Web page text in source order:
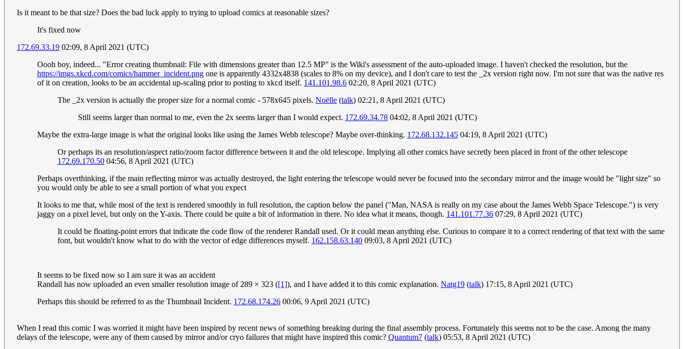
Is it meant to be that size? Does the bad luck apply to trying to upload comics at reasonable sizes?
It's fixed now
172.69.33.19 02:09, 8 April 2021 (UTC)
Oooh boy, indeed... "Error creating thumbnail: File with dimensions greater than 12.5 MP" is the Wiki's assessment of the auto-uploaded image. I haven't checked the resolution, but the
https://imgs.xkcd.com/comics/hammer_incident.png one is apparently 4332x4838 (scales to 8% on my device), and I don't care to test the _2x version right now. I'm not sure that was the native res
of it on creation, looks to be an accidental up-scaling prior to posting to xkcd itself. 141.101.98.6 02:20, 8 April 2021 (UTC)
The _2x version is actually the proper size for a normal comic - 578x645 pixels. Noëlle (talk) 02:21, 8 April 2021 (UTC)
Still seems larger than normal to me, even the 2x seems larger than I would expect. 172.69.34.78 04:02, 8 April 2021 (UTC)
Maybe the extra-large image is what the original looks like using the James Webb telescope? Maybe over-thinking. 172.68.132.145 04:19, 8 April 2021 (UTC)
Or perhaps its an resolution/aspect ratio/zoom factor difference between it and the old telescope. Implying all other comics have secretly been placed in front of the other telescope
172.69.170.50 04:56, 8 April 2021 (UTC)
Perhaps overthinking, if the main reflecting mirror was actually destroyed, the light entering the telescope would never be focused into the secondary mirror and the image would be "light size" so
you would only be able to see a small portion of what you expect
It looks to me that, while most of the text is rendered smoothly in full resolution, the caption below the panel ("Man, NASA is really on my case about the James Webb Space Telescope.") is very
jaggy on a pixel level, but only on the Y-axis. There could be quite a bit of information in there. No idea what it means, though. 141.101.77.36 07:29, 8 April 2021 (UTC)
It could be floating-point errors that indicate the code flow of the renderer Randall used. Or it could mean anything else. Curious to compare it to a correct rendering of that text with the same
font, but wouldn't know what to do with the vector of edge differences myself. 162.158.63.140 09:03, 8 April 2021 (UTC)
It seems to be fixed now so I am sure it was an accident
Randall has now uploaded an even smaller resolution image of 289 × 323 ([1]), and I have added it to this comic explanation. Natg19 (talk) 17:15, 8 April 2021 (UTC)
Perhaps this should be referred to as the Thumbnail Incident. 172.68.174.26 00:06, 9 April 2021 (UTC)
When I read this comic I was worried it might have been inspired by recent news of something breaking during the final assembly process. Fortunately this seems not to be the case. Among the many
delays of the telescope, were any of them caused by mirror and/or cryo failures that might have inspired this comic? Quantum7 (talk) 05:53, 8 April 2021 (UTC)